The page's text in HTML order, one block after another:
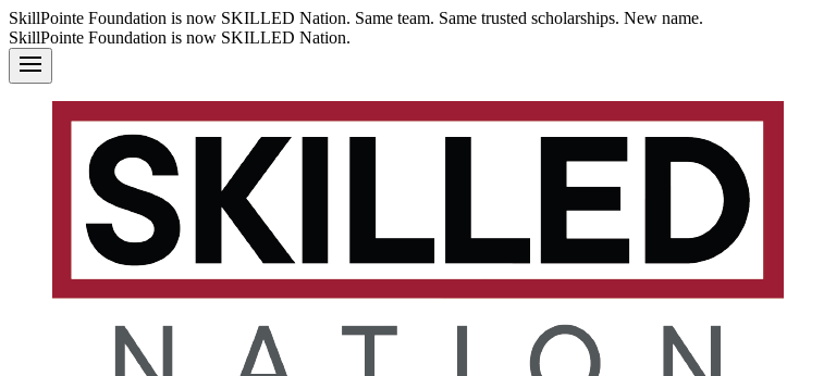
SkillPointe Foundation is now SKILLED Nation. Same team. Same trusted scholarships. New name.
SkillPointe Foundation is now SKILLED Nation.